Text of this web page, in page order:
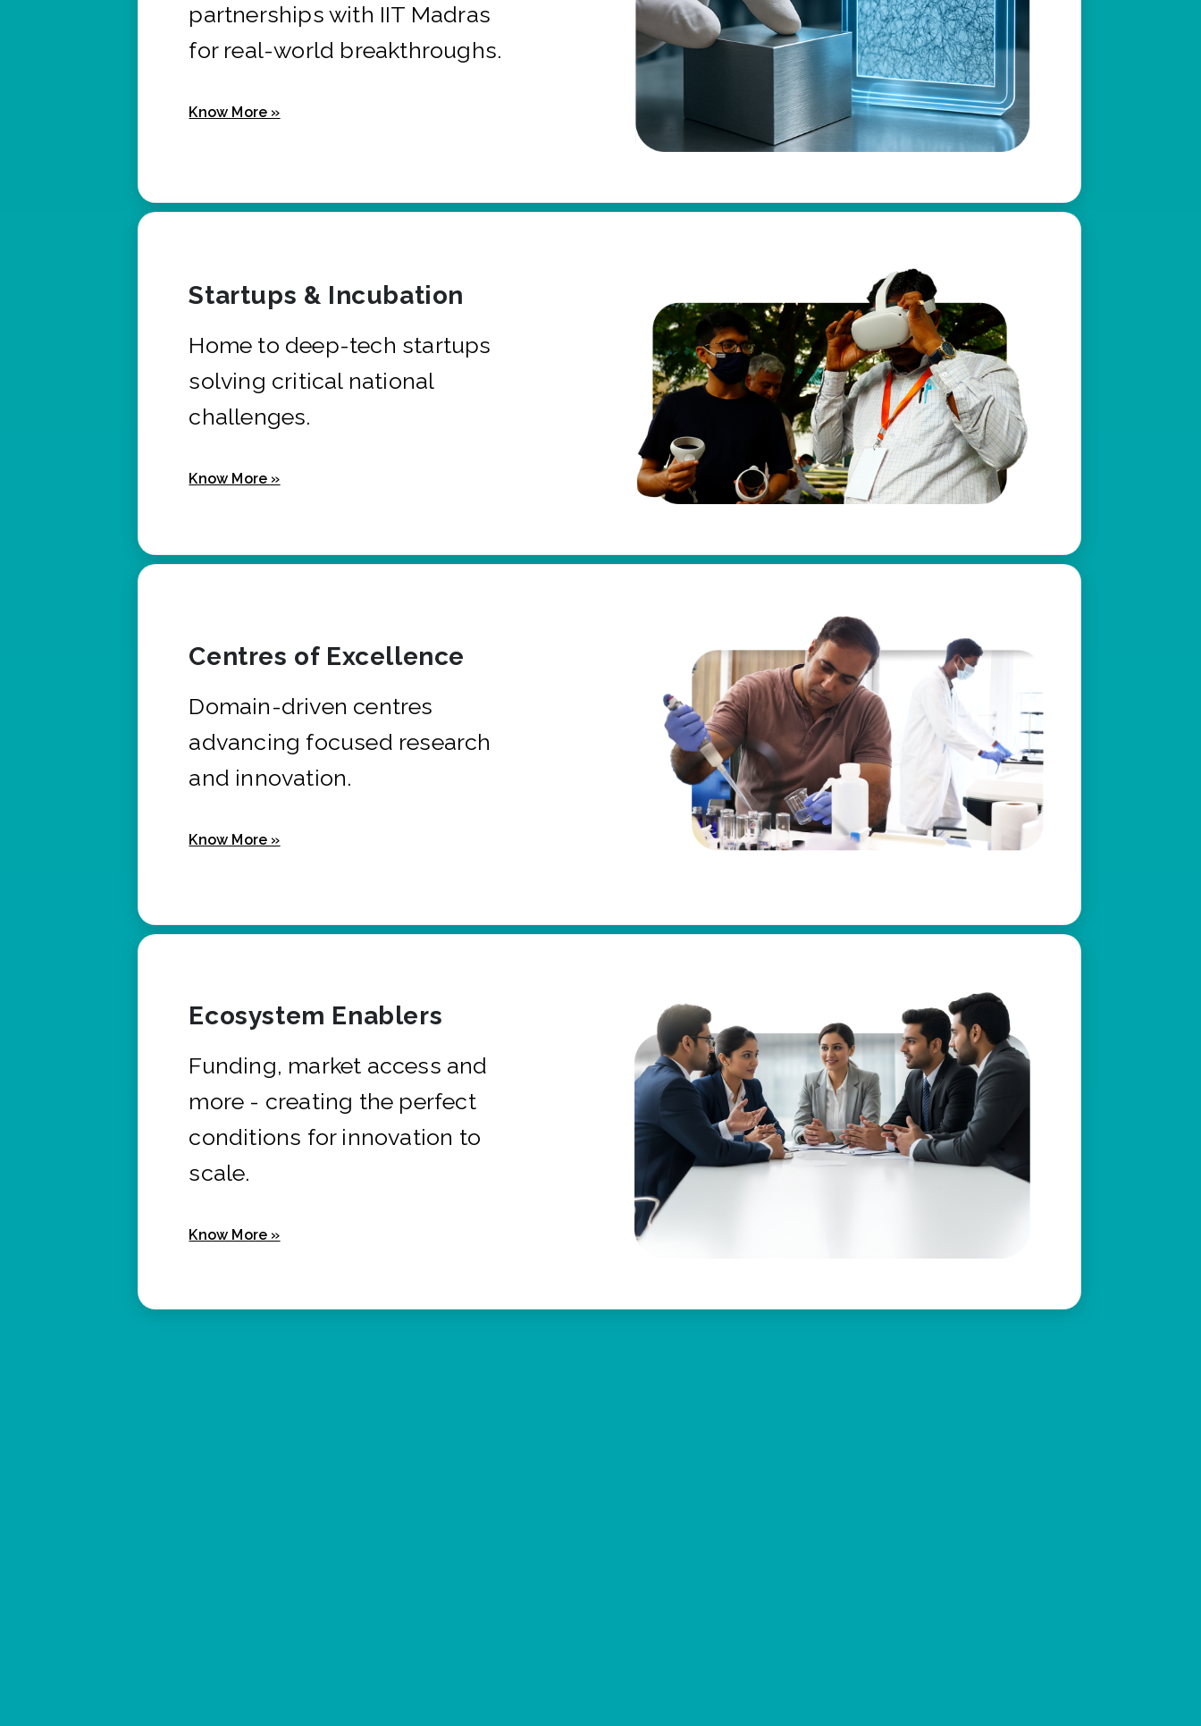
partnerships with IIT Madras
for real-world breakthroughs.
Know More »
Startups & Incubation
Home to deep-tech startups
solving critical national
challenges.
Know More »
Centres of Excellence
Domain-driven centres
advancing focused research
and innovation.
Know More »
Ecosystem Enablers
Funding, market access and
more - creating the perfect
conditions for innovation to
scale.
Know More »